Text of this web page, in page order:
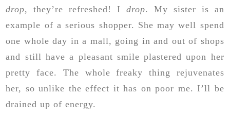
drop, they’re refreshed! I drop. My sister is an
example of a serious shopper. She may well spend
one whole day in a mall, going in and out of shops
and still have a pleasant smile plastered upon her
pretty face. The whole freaky thing rejuvenates
her, so unlike the effect it has on poor me. I’ll be
drained up of energy.